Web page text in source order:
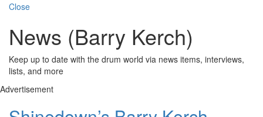
Close
News (Barry Kerch)
Keep up to date with the drum world via news items, interviews,
lists, and more
Advertisement